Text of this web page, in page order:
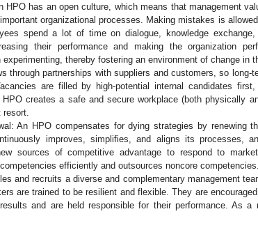
HPO has an open culture, which means that management
organizational processes. Making mistakes is
spend a lot of time on dialogue, knowledge
their performance and making the organization
thereby fostering an environment of change in
through partnerships with suppliers and customers, so long-
are filled by high-potential internal candidates
creates a safe and secure workplace (both physically
An HPO compensates for dying strategies by renewing
improves, simplifies, and aligns its processes,
sources of competitive advantage to respond to market
efficiently and outsources noncore competencies.
and recruits a diverse and complementary management
are trained to be resilient and flexible. They are
and are held responsible for their performance. As a